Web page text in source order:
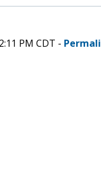
PM CDT -